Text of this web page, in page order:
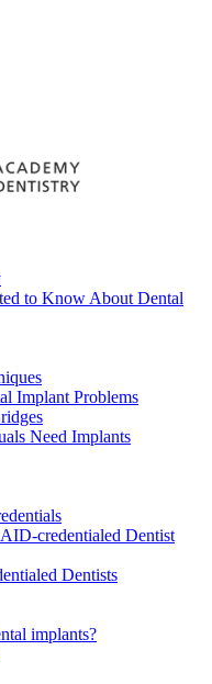
to Know About Dental
Implant Problems
Need Implants
credentialed Dentist
Dentists
implants?